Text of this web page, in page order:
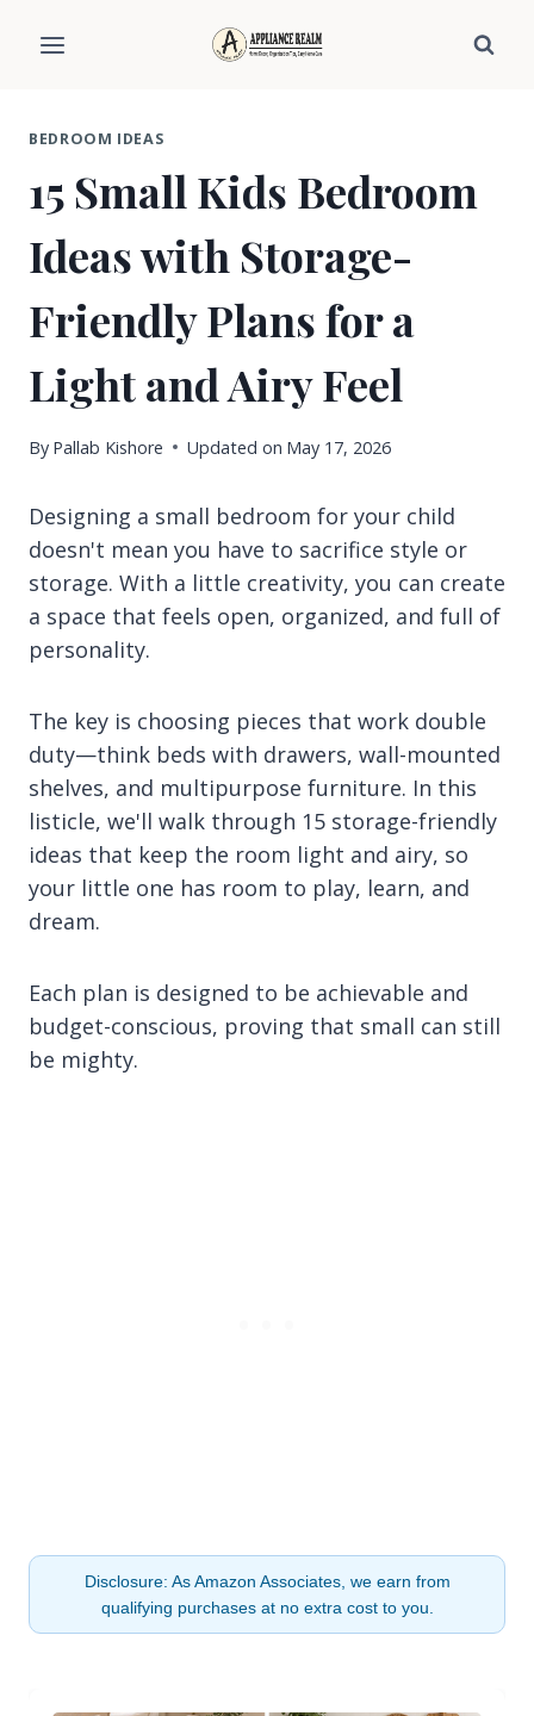
BEDROOM IDEAS
15 Small Kids Bedroom
Ideas with Storage-
Friendly Plans for a
Light and Airy Feel
By Pallab Kishore Updated on May 17, 2026
Designing a small bedroom for your child
doesn't mean you have to sacrifice style or
storage. With a little creativity, you can create
a space that feels open, organized, and full of
personality.
The key is choosing pieces that work double
duty—think beds with drawers, wall-mounted
shelves, and multipurpose furniture. In this
listicle, we'll walk through 15 storage-friendly
ideas that keep the room light and airy, so
your little one has room to play, learn, and
dream.
Each plan is designed to be achievable and
budget-conscious, proving that small can still
be mighty.
Disclosure: As Amazon Associates, we earn from
qualifying purchases at no extra cost to you.